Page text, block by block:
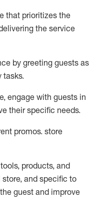
that prioritizes the
the service
by greeting guests as
tasks.
, engage with guests in
their specific needs.
promos. store
products, and
store, and specific to
guest and improve